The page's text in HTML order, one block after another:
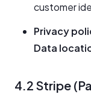
customer
Privacy
Data
4.2 Stripe